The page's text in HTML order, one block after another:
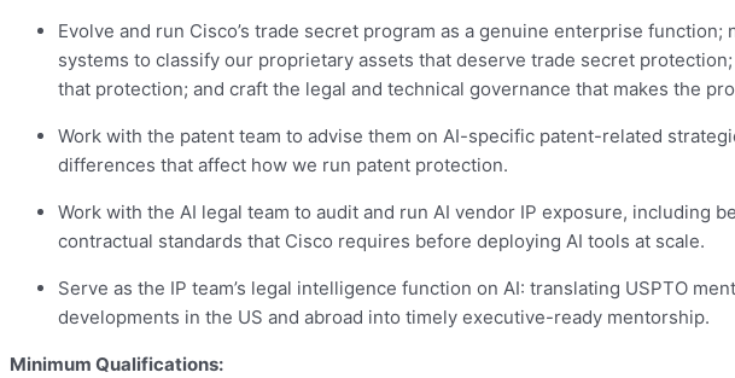
Evolve and run Cisco’s trade secret program as a genuine enterprise
systems to classify our proprietary assets that deserve trade secret
that protection; and craft the legal and technical governance that makes the
Work with the patent team to advise them on AI-specific patent-related
differences that affect how we run patent protection.
Work with the AI legal team to audit and run AI vendor IP exposure, including
contractual standards that Cisco requires before deploying AI tools at scale.
Serve as the IP team’s legal intelligence function on AI: translating USPTO
developments in the US and abroad into timely executive-ready mentorship.
Minimum Qualifications: